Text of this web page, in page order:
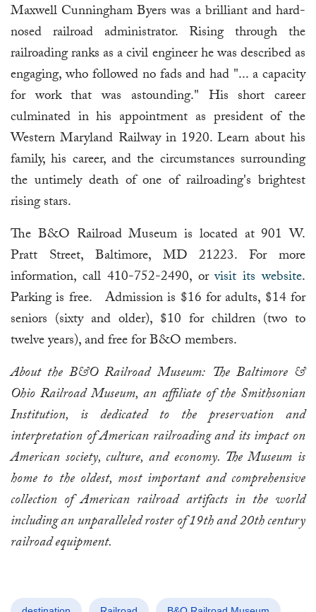
Maxwell Cunningham Byers was a brilliant and hard-
nosed railroad administrator. Rising through the
railroading ranks as a civil engineer he was described as
engaging, who followed no fads and had "... a capacity
for work that was astounding." His short career
culminated in his appointment as president of the
Western Maryland Railway in 1920. Learn about his
family, his career, and the circumstances surrounding
the untimely death of one of railroading's brightest
rising stars.
The B&O Railroad Museum is located at 901 W.
Pratt Street, Baltimore, MD 21223. For more
information, call 410-752-2490, orvisit its website.
Parking is free. Admission is $16 for adults, $14 for
seniors (sixty and older), $10 for children (two to
twelve years), and free for B&O members.
About the B&O Railroad Museum: The Baltimore &
Ohio Railroad Museum, an affiliate of the Smithsonian
Institution, is dedicated to the preservation and
interpretation of American railroading and its impact on
American society, culture, and economy. The Museum is
home to the oldest, most important and comprehensive
collection of American railroad artifacts in the world
including an unparalleled roster of 19th and 20th century
railroad equipment.